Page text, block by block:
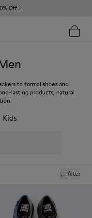
Off
to formal shoes and
lasting products, natural
Kids
filter